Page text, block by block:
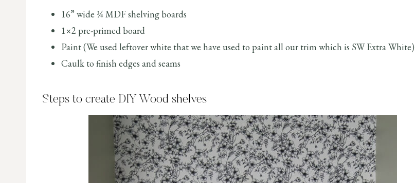
16” wide ¾ MDF shelving boards
1×2 pre-primed board
Paint (We used leftover white that we have used to paint all our trim which is SW Extra White)
Caulk to finish edges and seams
Steps to create DIY Wood shelves